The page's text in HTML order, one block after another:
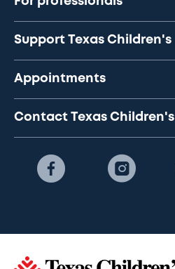
Support Texas Children's
Appointments
Contact Texas Children's